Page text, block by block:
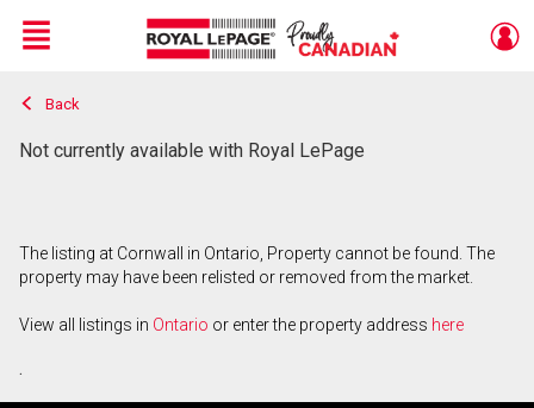
Live
En Direct
Menu
Back
Not currently available with Royal LePage
The listing at Cornwall in Ontario, Property cannot be found. The
property may have been relisted or removed from the market.
View all listings in Ontario or enter the property address here
.